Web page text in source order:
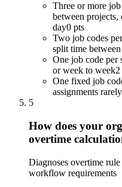
Three or more
between
day0 pts
Two job codes
split time
One job code per
or week to week
One fixed job
assignments
5
How does your
overtime
Diagnoses overtime
workflow requirements